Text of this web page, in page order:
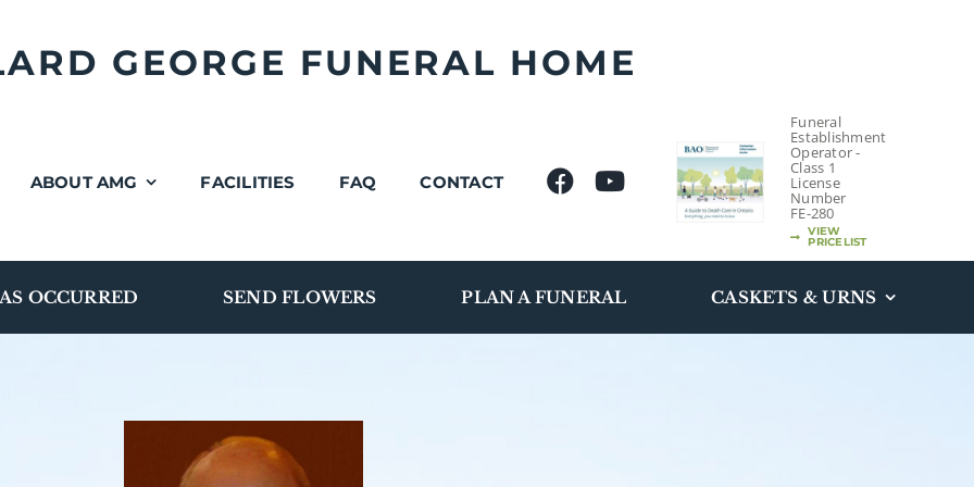
GEORGE FUNERAL HOME
ABOUT AMG FACILITIES FAQ CONTACT
Funeral
Establishment
Operator -
Class 1
License
Number
FE-280
VIEW
PRICELIST
OCCURRED SEND FLOWERS PLAN A FUNERAL CASKETS & URNS